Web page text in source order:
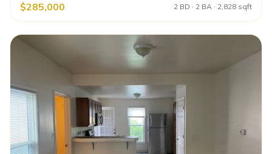
$285,000 2 BD · 2 BA · 2,828 sqft